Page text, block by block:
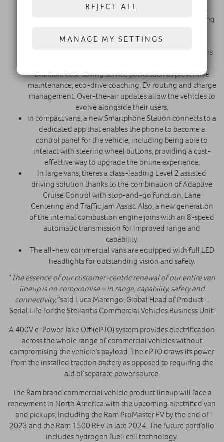
Dynamic Surround Vision uses exterior cameras that
provide a wide view around the vehicle to aid navigating
Wireless connectivity, which is activated upon the
vehicle's delivery, keeps drivers informed and managers
available cost-saving service packs such as preventive
maintenance, eco-drive coaching, EV routing and charge
management. Over-the-air updates allow the vehicles to
evolve alongside their users.
In compact vans, a new Smartphone Station connects to a
dedicated app that enables the phone to become a
control panel for the vehicle, including being able to
interact with steering wheel buttons, providing a cost-
effective way to upgrade the online experience.
In large vans, theres a class-leading Level 2 assisted
driving solution thanks to the combination of Adaptive
Cruise Control with stop-and-go function, Lane
Centering and Traffic Jam Assist. Also, a new generation
of the internal combustion engine joins with an 8-speed
automatic transmission for improved range and
capability.
The all-new commercial vans are equipped with full LED
headlights for outstanding vision and safety.
“The essence of our customer-centric renewal of our entire van
lineup is no compromise – in range, capability, safety and
connectivity,”said Luca Marengo, Global Head of Product –
Serial Life for the Stellantis Commercial Vehicles Business Unit.
A 400V e-Power Take Off (ePTO) system provides electrification
across the whole range of commercial vehicles without
compromising the vehicle’s payload. The ePTO draws its power
from the installed traction battery as opposed to requiring the
aid of separate power source.
The Ram brand commercial vehicle product lineup will face a
renewment in North America with the upcoming electrified van
and pickups, including the Ram ProMaster EV by the end of
2023 and the Ram 1500 REV in late 2024. The future portfolio
includes hydrogen fuel-cell technology.
REJECT ALL
MANAGE MY SETTINGS